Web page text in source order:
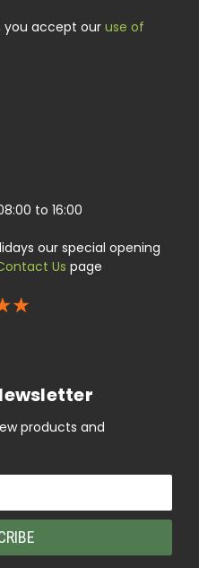
you accept our use of
to 16:00
our special opening
Us page
products and